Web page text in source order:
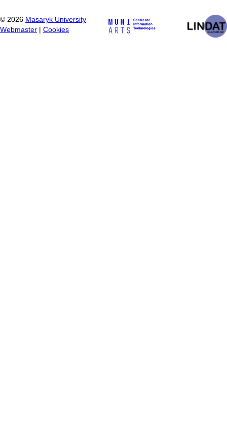
© 2026 Masaryk University
Webmaster
Cookies